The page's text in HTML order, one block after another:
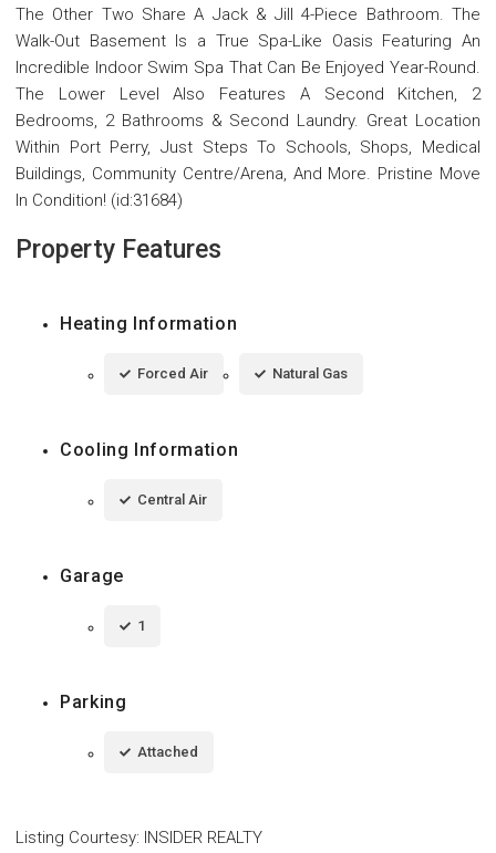
The Other Two Share A Jack & Jill 4-Piece Bathroom. The
Walk-Out Basement Is a True Spa-Like Oasis Featuring An
Incredible Indoor Swim Spa That Can Be Enjoyed Year-Round.
The Lower Level Also Features A Second Kitchen, 2
Bedrooms, 2 Bathrooms & Second Laundry. Great Location
Within Port Perry, Just Steps To Schools, Shops, Medical
Buildings, Community Centre/Arena, And More. Pristine Move
In Condition! (id:31684)
Property Features
Heating Information
Forced Air Natural Gas
Cooling Information
Central Air
Garage
1
Parking
Attached
Listing Courtesy: INSIDER REALTY